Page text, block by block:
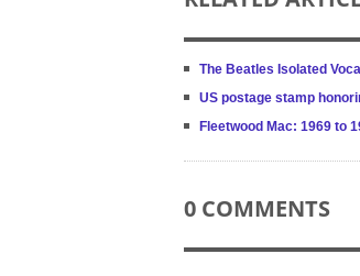
The Beatles Isolated
US postage stamp
Fleetwood Mac: 1969 to
0 COMMENTS